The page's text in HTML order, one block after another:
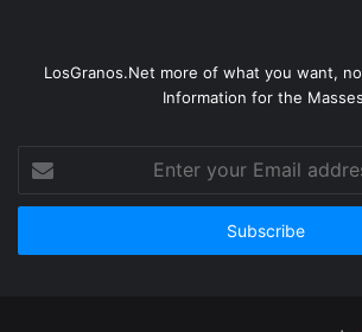
LosGranos.Net more of what you want,
Information for the
your
Email